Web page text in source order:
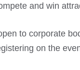
and win
to corporate
on the